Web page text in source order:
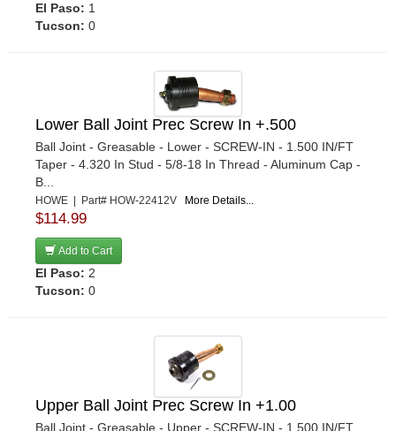
El Paso: 1
Tucson: 0
Lower Ball Joint Prec Screw In +.500
Ball Joint - Greasable - Lower - SCREW-IN - 1.500 IN/FT
Taper - 4.320 In Stud - 5/8-18 In Thread - Aluminum Cap -
B...
HOWE | Part# HOW-22412V More Details...
$114.99
Add to Cart
El Paso: 2
Tucson: 0
Upper Ball Joint Prec Screw In +1.00
Ball Joint - Greasable - Upper - SCREW-IN - 1.500 IN/FT